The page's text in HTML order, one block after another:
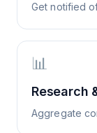
Get notified
📊
Research
Aggregate